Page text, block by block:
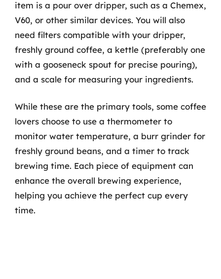
item is a pour over dripper, such as a Chemex,
V60, or other similar devices. You will also
need filters compatible with your dripper,
freshly ground coffee, a kettle (preferably one
with a gooseneck spout for precise pouring),
and a scale for measuring your ingredients.
While these are the primary tools, some coffee
lovers choose to use a thermometer to
monitor water temperature, a burr grinder for
freshly ground beans, and a timer to track
brewing time. Each piece of equipment can
enhance the overall brewing experience,
helping you achieve the perfect cup every
time.